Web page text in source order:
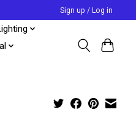
Sign up / Log in